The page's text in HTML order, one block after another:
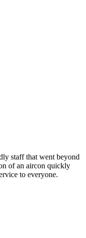
staff that went beyond
of an aircon quickly
to everyone.